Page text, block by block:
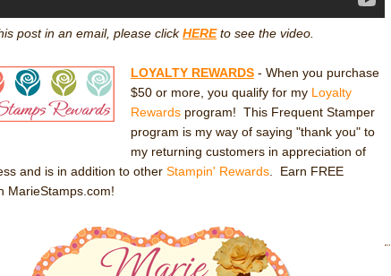
post in an email, please clickHEREto see the video.
LOYALTY REWARDS- When you purchase
$50 or more, you qualify for my Loyalty
Rewardsprogram! This Frequent Stamper
program is my way of saying "thank you" to
my returning customers in appreciation of
and is in addition to other Stampin' Rewards . Earn FREE
MarieStamps.com!